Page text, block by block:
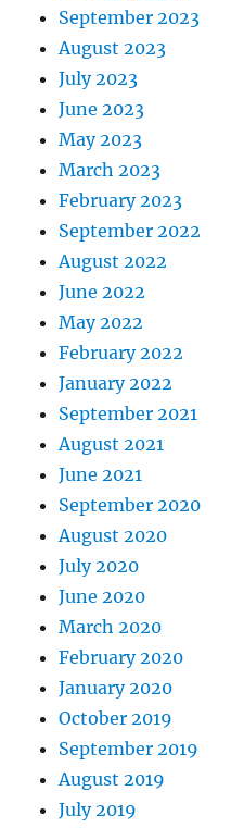
September 2023
August 2023
July 2023
June 2023
May 2023
March 2023
February 2023
September 2022
August 2022
June 2022
May 2022
February 2022
January 2022
September 2021
August 2021
June 2021
September 2020
August 2020
July 2020
June 2020
March 2020
February 2020
January 2020
October 2019
September 2019
August 2019
July 2019